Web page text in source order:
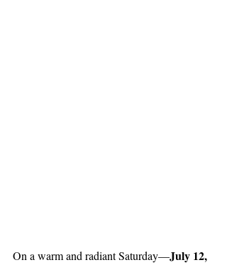
On a warm and radiant Saturday—July 12,